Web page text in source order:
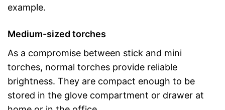
example.
Medium-sized torches
As a compromise between stick and mini
torches, normal torches provide reliable
brightness. They are compact enough to be
stored in the glove compartment or drawer at